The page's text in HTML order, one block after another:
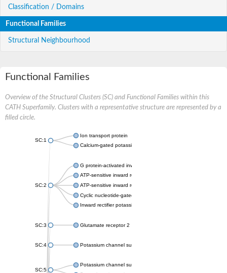
Classification / Domains
Functional Families
Structural Neighbourhood
Functional Families
Overview of the Structural Clusters (SC) and Functional Families within this
CATH Superfamily. Clusters with a representative structure are represented by a
filled circle.
SC:1
Ion transport protein
Calcium-gated potassium channel MthK
SC:2
G protein-activated inward rectifier potassium channel 1
ATP-sensitive inward rectifier potassium channel 12
ATP-sensitive inward rectifier potassium channel 11
Cyclic nucleotide-gated potassium channel mll3241
Inward rectifier potassium channel Kirbac3.1
SC:3 Glutamate receptor 2
SC:4 Potassium channel subfamily K member
SC:5
Potassium channel subfamily K member 10 isoform 2